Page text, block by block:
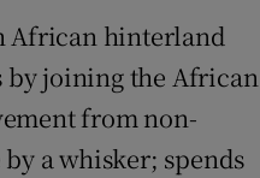
African hinterland
by joining the African
from non-
a whisker; spends